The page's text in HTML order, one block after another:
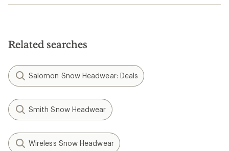
Related searches
Salomon Snow Headwear: Deals
Smith Snow Headwear
Wireless Snow Headwear